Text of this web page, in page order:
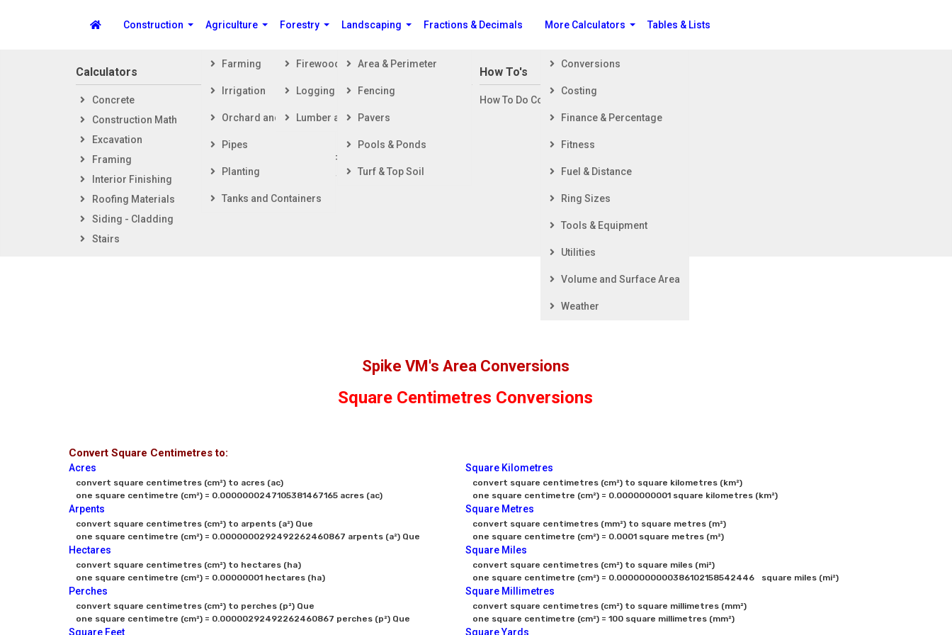
Construction
Calculators
Concrete
Construction Math
Excavation
Framing
Interior Finishing
Roofing Materials
Siding - Cladding
Stairs
Steps in Building a House
Getting Started
Footing & Foundation
Exterior Finishing
Interior Finishing
How To's
How To Do Construction Related Jobs
Agriculture
Farming
Irrigation
Orchard and Vineyard
Pipes
Planting
Tanks and Containers
Forestry
Firewood
Logging
Lumber and Timber
Landscaping
Area & Perimeter
Fencing
Pavers
Pools & Ponds
Turf & Top Soil
Fractions & Decimals More Calculators
Conversions
Costing
Finance & Percentage
Fitness
Fuel & Distance
Ring Sizes
Tools & Equipment
Utilities
Volume and Surface Area
Weather
Tables & Lists
Spike's Calculators
Spike VM's Area Conversions
Square Centimetres Conversions
Convert Square Centimetres to:
Acres
convert square centimetres (cm²) to acres (ac)
one square centimetre (cm²) = 0.0000000247105381467165 acres (ac)
Arpents
convert square centimetres (cm²) to arpents (a²) Que
one square centimetre (cm²) = 0.0000000292492262460867 arpents (a²) Que
Hectares
convert square centimetres (cm²) to hectares (ha)
one square centimetre (cm²) = 0.00000001 hectares (ha)
Perches
convert square centimetres (cm²) to perches (p²) Que
one square centimetre (cm²) = 0.00000292492262460867 perches (p²) Que
Square Feet
Square Kilometres
convert square centimetres (cm²) to square kilometres (km²)
one square centimetre (cm²) = 0.0000000001 square kilometres (km²)
Square Metres
convert square centimetres (mm²) to square metres (m²)
one square centimetre (cm²) = 0.0001 square metres (m²)
Square Miles
convert square centimetres (cm²) to square miles (mi²)
one square centimetre (cm²) = 0.0000000000386102158542446	square miles (mi²)
Square Millimetres
convert square centimetres (cm²) to square millimetres (mm²)
one square centimetre (cm²) = 100 square millimetres (mm²)
Square Yards